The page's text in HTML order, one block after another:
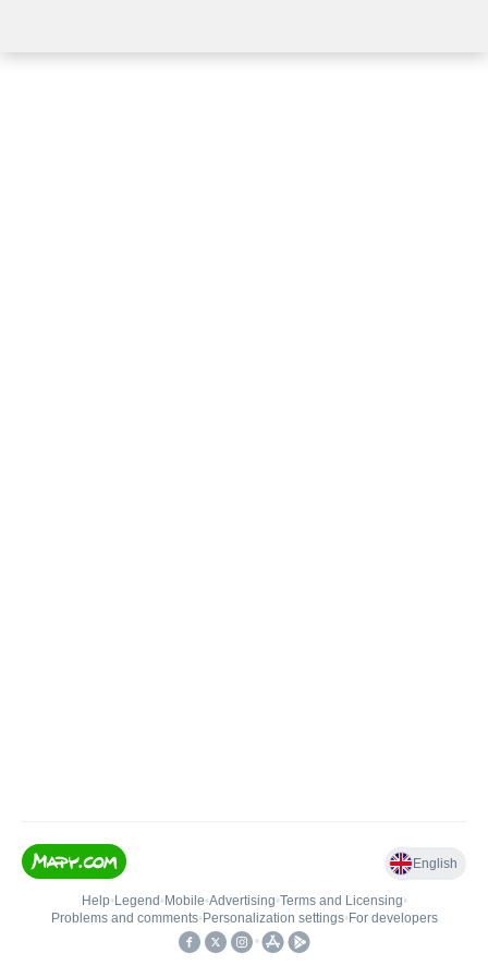
English
Help• Legend • Mobile•Advertising•Terms and Licensing•
Problems and comments• Personalization settings• For developers
•